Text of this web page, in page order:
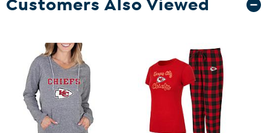
Customers Also Viewed